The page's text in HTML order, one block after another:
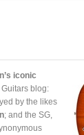
iconic
Guitars blog:
by the likes
; and the SG,